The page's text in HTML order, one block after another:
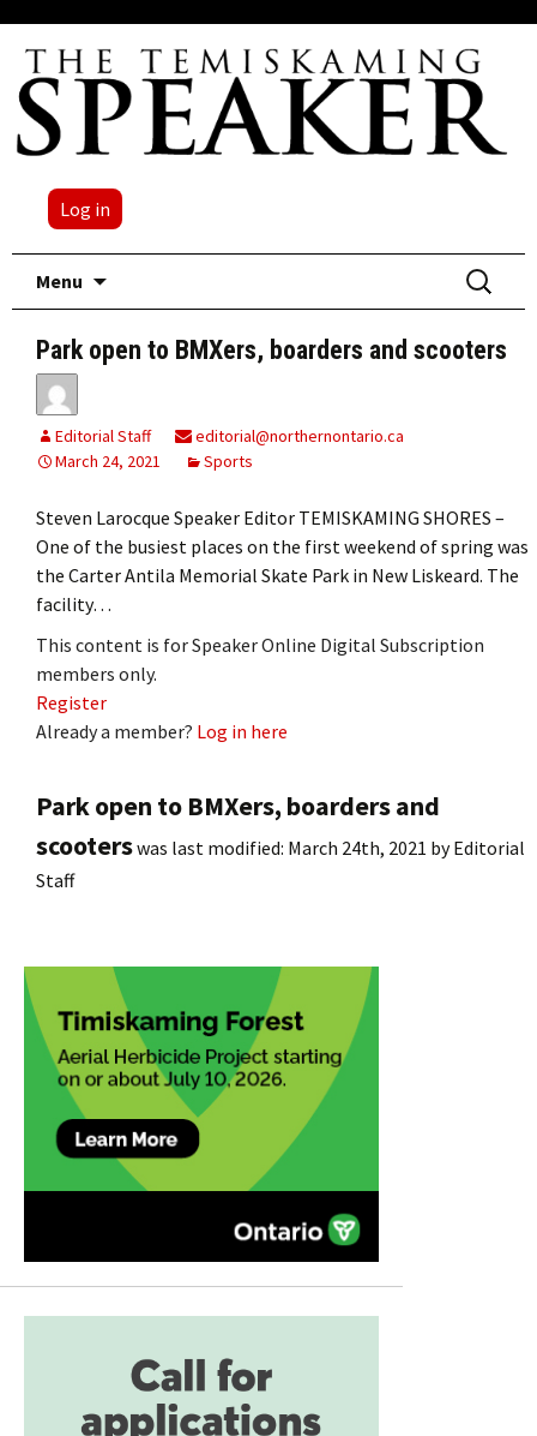
Log in
Menu
Search
for:
Park open to BMXers, boarders and scooters
Editorial Staff
editorial@northernontario.ca
March 24, 2021
Sports
Steven Larocque Speaker Editor TEMISKAMING SHORES –
One of the busiest places on the first weekend of spring was
the Carter Antila Memorial Skate Park in New Liskeard. The
facility…
This content is for Speaker Online Digital Subscription
members only.
Register
Already a member? Log in here
Park open to BMXers, boarders and
scooterswas last modified: March 24th, 2021 byEditorial
Staff